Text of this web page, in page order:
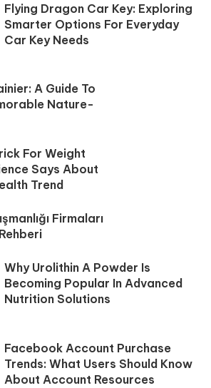
Flying Dragon Car Key: Exploring
Smarter Options For Everyday
Car Key Needs
A Guide To
Nature-
For Weight
Says About
Trend
Firmaları
Why Urolithin A Powder Is
Becoming Popular In Advanced
Nutrition Solutions
Facebook Account Purchase
Trends: What Users Should Know
About Account Resources